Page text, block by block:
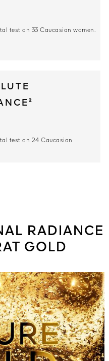
test on 33
test on 33 Caucasian women.
test on 24
test on 24 Caucasian
RADIANCE
GOLD